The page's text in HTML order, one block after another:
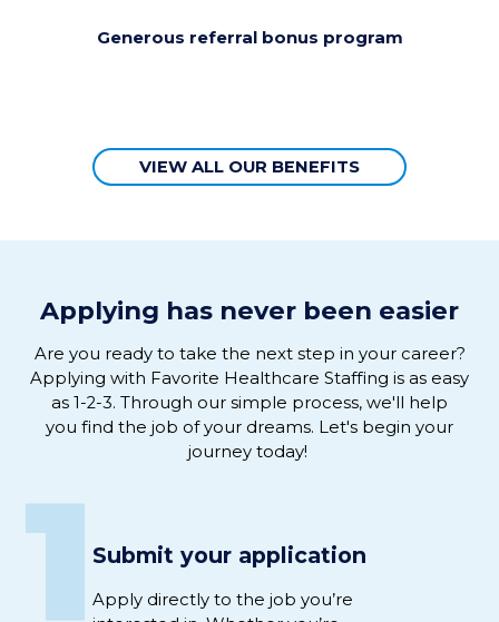
Generous referral bonus program
VIEW ALL OUR BENEFITS
Applying has never been easier
Are you ready to take the next step in your career?
Applying with Favorite Healthcare Staffing is as easy
as 1-2-3. Through our simple process, we' ll help
you find the job ofyour dreams. Let's begin your
journey today!
1Submit your application
Apply directly to the job you’re